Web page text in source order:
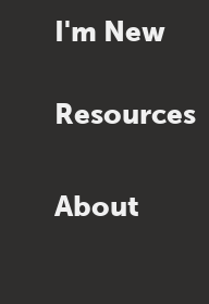
I'm New
Resources
About